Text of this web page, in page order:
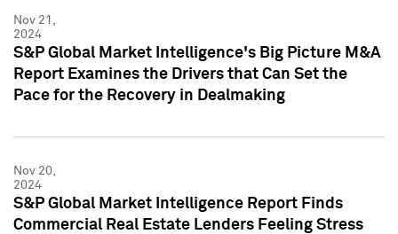
Nov 21,
2024
S&P Global Market Intelligence's Big Picture M&A
Report Examines the Drivers that Can Set the
Pace for the Recovery in Dealmaking
Nov 20,
2024
S&P Global Market Intelligence Report Finds
Commercial Real Estate Lenders Feeling Stress